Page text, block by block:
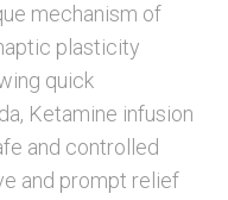
mechanism of
plasticity
quick
Ketamine infusion
and controlled
and prompt relief